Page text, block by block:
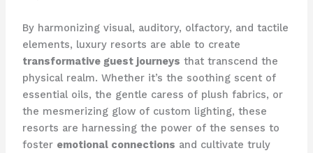
By harmonizing visual, auditory, olfactory, and tactile
elements, luxury resorts are able to create
transformative guest journeys that transcend the
physical realm. Whether it’s the soothing scent of
essential oils, the gentle caress of plush fabrics, or
the mesmerizing glow of custom lighting, these
resorts are harnessing the power of the senses to
foster emotional connections and cultivate truly